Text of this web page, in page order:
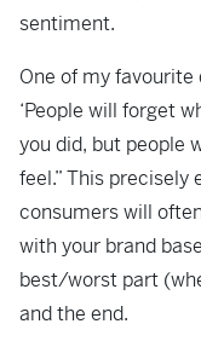
sentiment.
One of my favourite
‘People will forget
you did, but people
feel.” This
consumers will
with your brand
best/worst part
and the end.